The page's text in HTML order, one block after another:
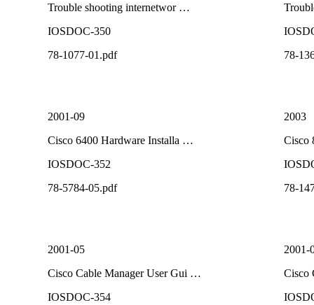
Trouble shooting internetwor …
IOSDOC-350
78-1077-01.pdf
78-
2001-09
Cisco 6400 Hardware Installa …
IOSDOC-352
78-5784-05.pdf
2003
Cisco
78-
2001-05
Cisco Cable Manager User Gui …
IOSDOC-354
2001-
Cisco